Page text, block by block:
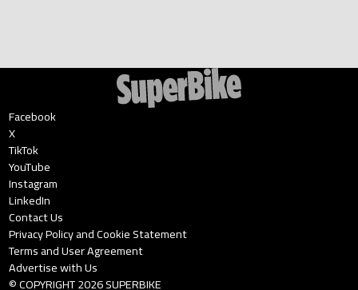
Facebook
X
TikTok
YouTube
Instagram
LinkedIn
Contact Us
Privacy Policy and Cookie Statement
Terms and User Agreement
Advertise with Us
© COPYRIGHT2026SUPERBIKE